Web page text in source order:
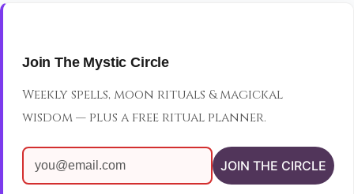
Join The Mystic Circle
Weekly spells, moon rituals & magickal
wisdom — plus a free ritual planner.
JOIN THE CIRCLE